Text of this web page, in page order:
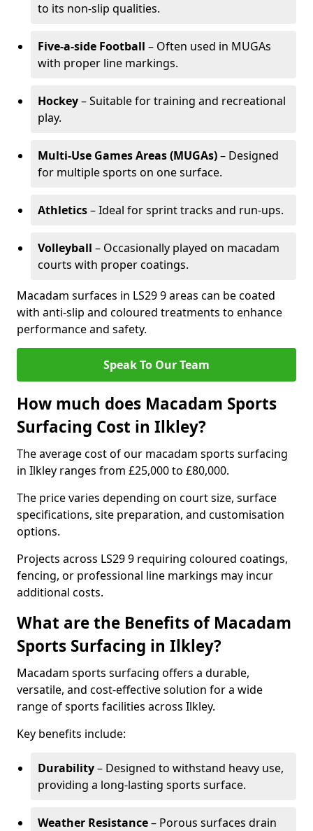
to its non-slip qualities.
Five-a-side Football – Often used in MUGAs
with proper line markings.
Hockey– Suitable for training and recreational
play.
Multi-Use Games Areas (MUGAs)– Designed
for multiple sports on one surface.
Athletics– Ideal for sprint tracks and run-ups.
Volleyball – Occasionally played on macadam
courts with proper coatings.
Macadam surfaces in LS29 9 areas can be coated
with anti-slip and coloured treatments to enhance
performance and safety.
Speak To Our Team
How much does Macadam Sports
Surfacing Cost in Ilkley?
The average cost of our macadam sports surfacing
in Ilkley ranges from £25,000 to £80,000.
The price varies depending on court size, surface
specifications, site preparation, and customisation
options.
Projects across LS29 9 requiring coloured coatings,
fencing, or professional line markings may incur
additional costs.
What are the Benefits of Macadam
Sports Surfacing in Ilkley?
Macadam sports surfacing offers a durable,
versatile, and cost-effective solution for a wide
range of sports facilities across Ilkley.
Key benefits include:
Durability– Designed to withstand heavy use,
providing a long-lasting sports surface.
Weather Resistance– Porous surfaces drain